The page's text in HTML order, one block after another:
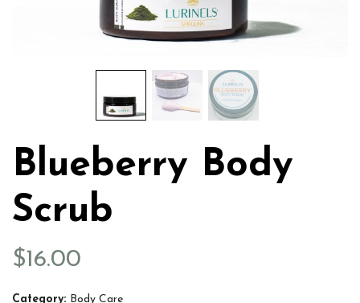
Blueberry Body
Scrub
$16.00
Category: Body Care